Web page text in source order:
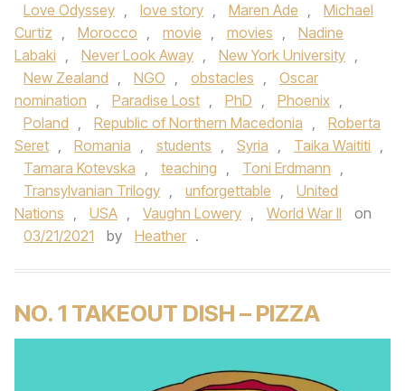
Love Odyssey , love story , Maren Ade ,
Michael
Curtiz , Morocco , movie , movies ,
Nadine
Labaki , Never Look Away , New York University ,
New Zealand , NGO , obstacles ,
Oscar
nomination , Paradise Lost , PhD , Phoenix ,
Poland , Republic of Northern Macedonia ,
Roberta
Seret , Romania , students , Syria , Taika Waititi ,
Tamara Kotevska , teaching , Toni Erdmann ,
Transylvanian Trilogy , unforgettable ,
United
Nations , USA , Vaughn Lowery , World War II
on
03/21/2021
by Heather .
NO. 1 TAKEOUT DISH – PIZZA